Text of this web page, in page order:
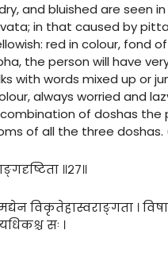
and bluished are seen
in that caused by
red in colour, fond
the person will have
with words mixed up or
always worried and
of doshas the
of all the three doshas.
॥२७॥
विकृतेहास्वराङ्गता ।
सः ।